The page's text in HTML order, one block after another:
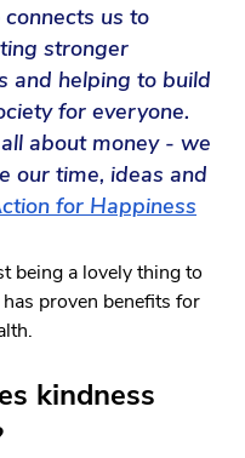
us to
stronger
and helping to build
for everyone.
about money - we
our time, ideas and
for Happiness
being a lovely thing to
proven benefits for
kindness